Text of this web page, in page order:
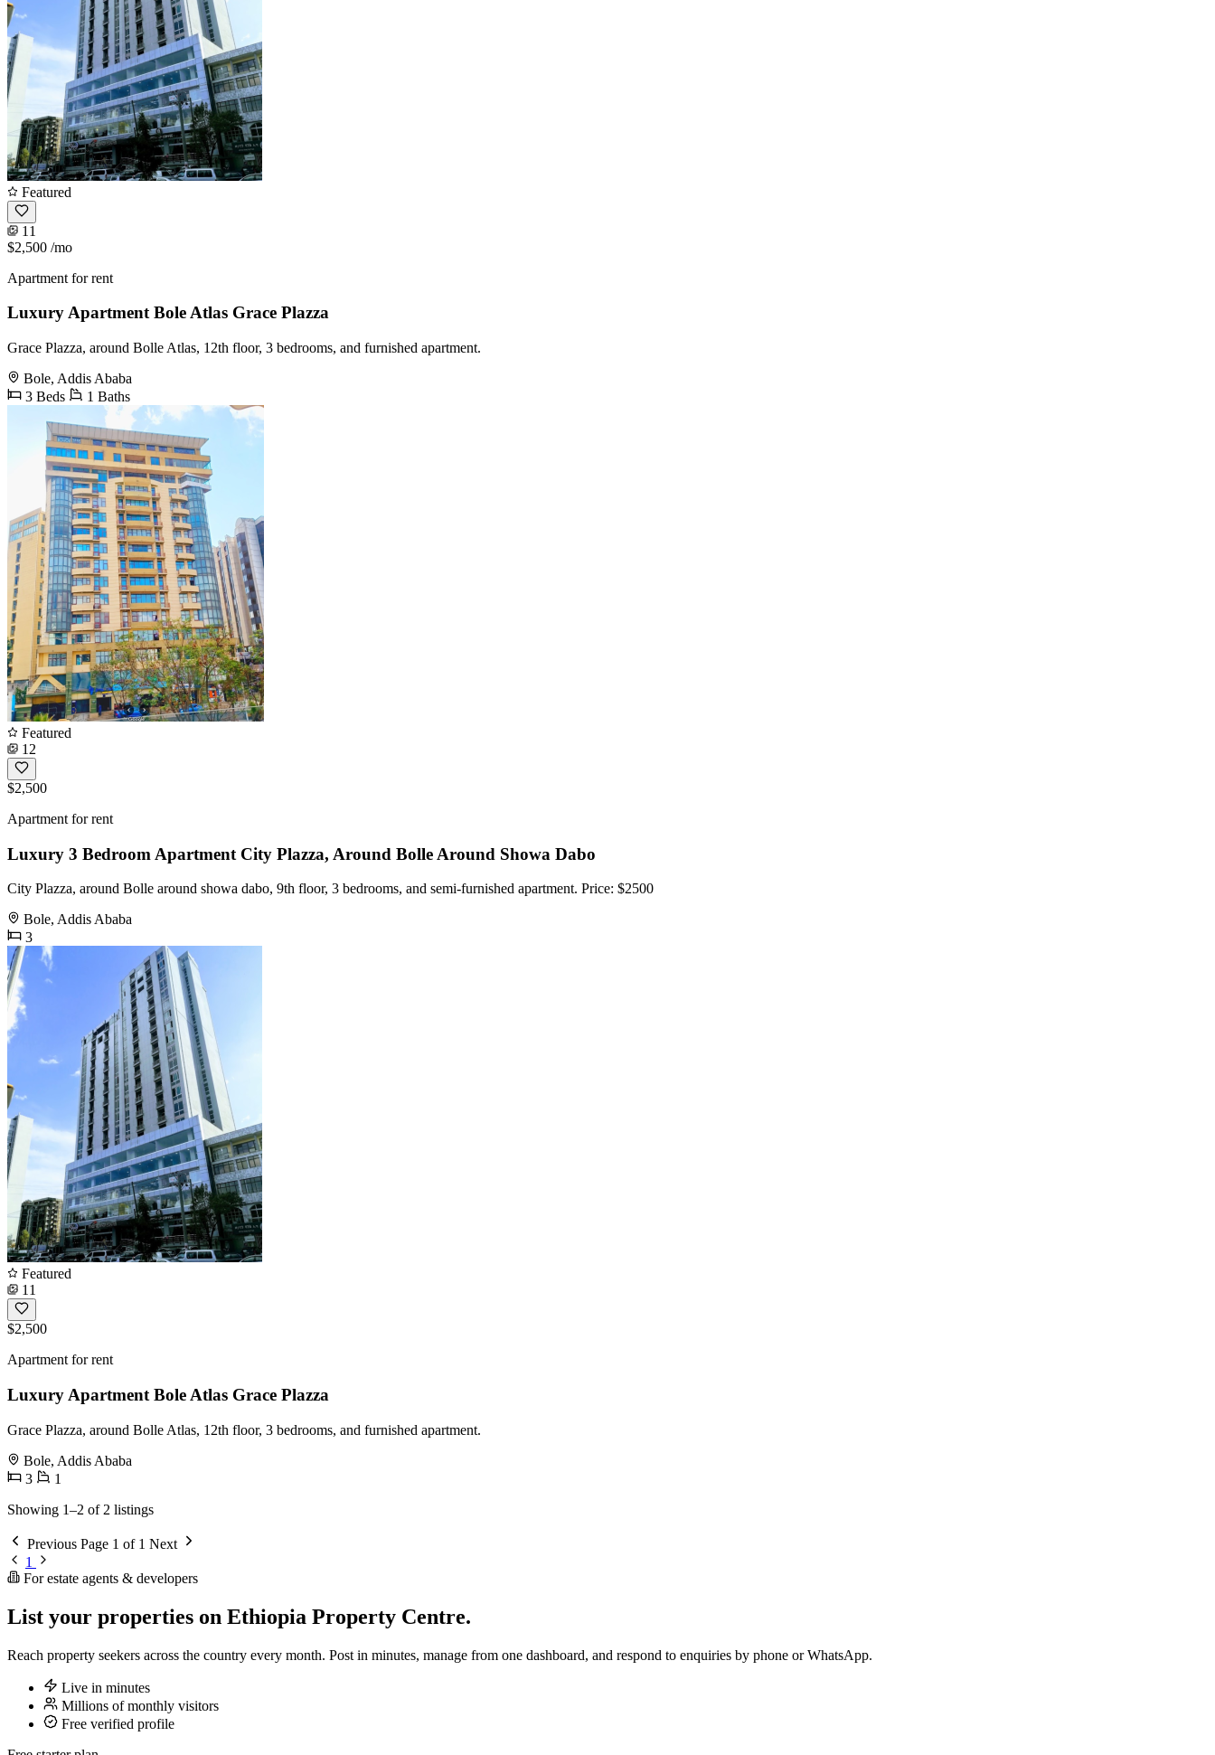
Featured
11
$2,500 /mo
Apartment for rent
Luxury Apartment Bole Atlas Grace Plazza
Grace Plazza, around Bolle Atlas, 12th floor, 3 bedrooms, and furnished apartment.
Bole, Addis Ababa
3 Beds
1 Baths
Featured
12
$2,500
Apartment for rent
Luxury 3 Bedroom Apartment City Plazza, Around Bolle Around Showa Dabo
City Plazza, around Bolle around showa dabo, 9th floor, 3 bedrooms, and semi-furnished apartment. Price: $2500
Bole, Addis Ababa
3
Featured
11
$2,500
Apartment for rent
Luxury Apartment Bole Atlas Grace Plazza
Grace Plazza, around Bolle Atlas, 12th floor, 3 bedrooms, and furnished apartment.
Bole, Addis Ababa
3
1
Showing 1–2 of 2 listings
Previous Page 1 of 1 Next
1
For estate agents & developers
List your properties on Ethiopia Property Centre.
Reach property seekers across the country every month. Post in minutes, manage from one dashboard, and respond to enquiries by phone or WhatsApp.
Live in minutes
Millions of monthly visitors
Free verified profile